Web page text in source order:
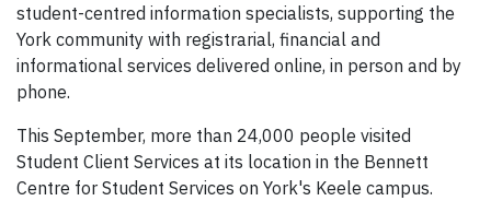
student-centred information specialists, supporting the
York community with registrarial, financial and
informational services delivered online, in person and by
phone.
This September, more than 24,000 people visited
Student Client Services at its location in the Bennett
Centre for Student Services on York's Keele campus.